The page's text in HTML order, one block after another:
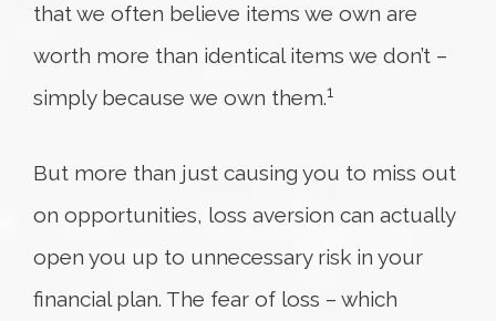
that we often believe items we own are
worth more than identical items we don’t –
simply because we own them.1
But more than just causing you to miss out
on opportunities, loss aversion can actually
open you up to unnecessary risk in your
financial plan. The fear of loss – which